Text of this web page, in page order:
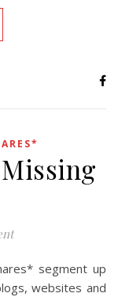
websites and